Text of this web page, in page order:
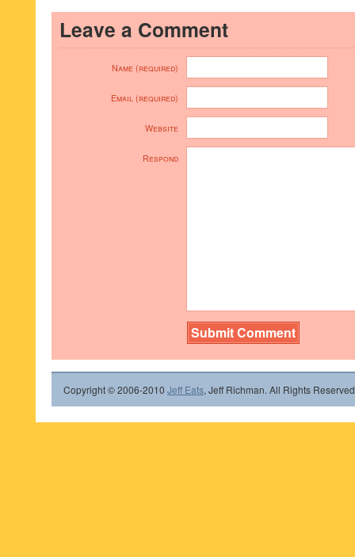
Leave a Comment
Name (required)
Email (required)
Website
Respond
Copyright © 2006-2010 Jeff Eats, Jeff Richman. All Rights